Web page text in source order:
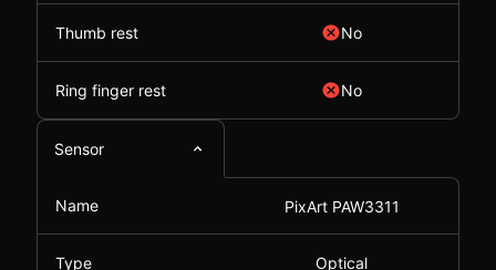
Thumb rest No
Ring finger rest No
Sensor
Name PixArt PAW3311
Type Optical